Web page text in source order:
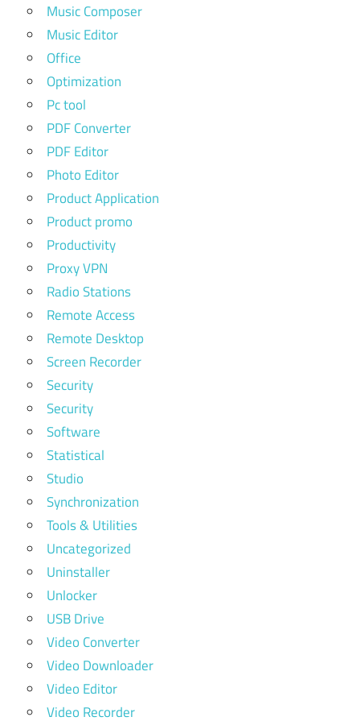
Music Composer
Music Editor
Office
Optimization
Pc tool
PDF Converter
PDF Editor
Photo Editor
Product Application
Product promo
Productivity
Proxy VPN
Radio Stations
Remote Access
Remote Desktop
Screen Recorder
Security
Security
Software
Statistical
Studio
Synchronization
Tools & Utilities
Uncategorized
Uninstaller
Unlocker
USB Drive
Video Converter
Video Downloader
Video Editor
Video Recorder